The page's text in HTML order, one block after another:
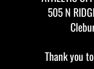
505 N
Thank you